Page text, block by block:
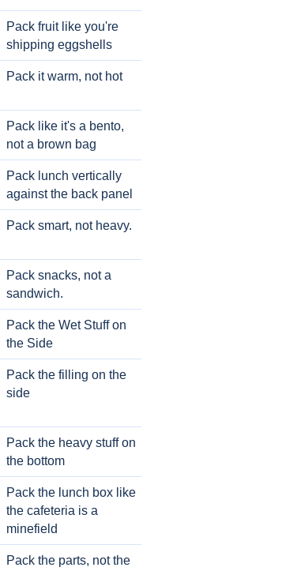
Pack fruit like you're
shipping eggshells
Pack it warm, not hot
Pack like it's a bento,
not a brown bag
Pack lunch vertically
against the back panel
Pack smart, not heavy.
Pack snacks, not a
sandwich.
Pack the Wet Stuff on
the Side
Pack the filling on the
side
Pack the heavy stuff on
the bottom
Pack the lunch box like
the cafeteria is a
minefield
Pack the parts, not the